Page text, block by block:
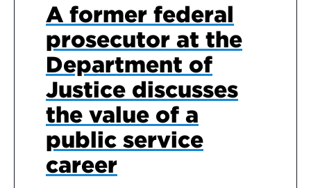
A former federal
prosecutor at the
Department of
Justice discusses
the value of a
public service
career